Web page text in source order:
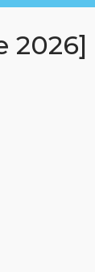
2026]